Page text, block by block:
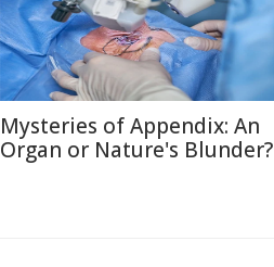
Mysteries of Appendix: An
Organ or Nature's Blunder?